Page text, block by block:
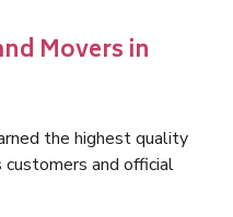
Movers in
the highest quality
and official